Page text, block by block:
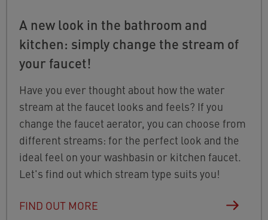
A new look in the bathroom and
kitchen: simply change the stream of
your faucet!
Have you ever thought about how the water
stream at the faucet looks and feels? If you
change the faucet aerator, you can choose from
different streams: for the perfect look and the
ideal feel on your washbasin or kitchen faucet.
Let's find out which stream type suits you!
FIND OUT MORE